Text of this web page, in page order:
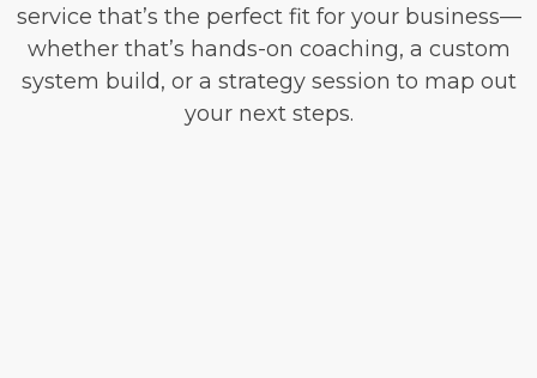
service that’s the perfect fit for your business—
whether that’s hands-on coaching, a custom
system build, or a strategy session to map out
your next steps.